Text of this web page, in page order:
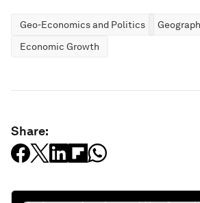
Geo-Economics and Politics
Economic Growth
Share: